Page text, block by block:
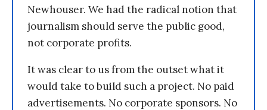
Newhouser. We had the radical notion that
journalism should serve the public good,
not corporate profits.
It was clear to us from the outset what it
would take to build such a project. No paid
advertisements. No corporate sponsors. No